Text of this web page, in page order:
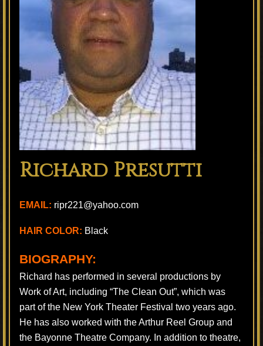
Richard Presutti
EMAIL: ripr221@yahoo.com
HAIR COLOR: Black
BIOGRAPHY:
Richard has performed in several productions by
Work of Art, including “The Clean Out”, which was
part of the New York Theater Festival two years ago.
He has also worked with the Arthur Reel Group and
the Bayonne Theatre Company. In addition to theatre,